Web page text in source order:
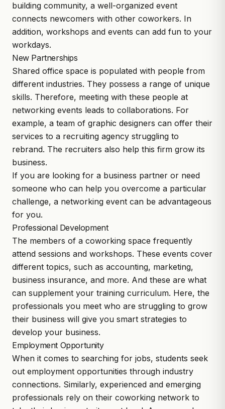
building community, a well-organized event
connects newcomers with other coworkers. In
addition, workshops and events can add fun to your
workdays.
New Partnerships
Shared office space is populated with people from
different industries. They possess a range of unique
skills. Therefore, meeting with these people at
networking events leads to collaborations. For
example, a team of graphic designers can offer their
services to a recruiting agency struggling to
rebrand. The recruiters also help this firm grow its
business.
If you are looking for a business partner or need
someone who can help you overcome a particular
challenge, a networking event can be advantageous
for you.
Professional Development
The members of a coworking space frequently
attend sessions and workshops. These events cover
different topics, such as accounting, marketing,
business insurance, and more. And these are what
can supplement your training curriculum. Here, the
professionals you meet who are struggling to grow
their business will give you smart strategies to
develop your business.
Employment Opportunity
When it comes to searching for jobs, students seek
out employment opportunities through industry
connections. Similarly, experienced and emerging
professionals rely on their coworking network to